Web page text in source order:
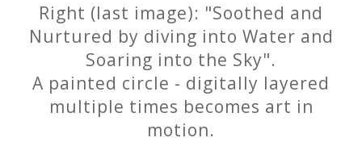
Right (last image): "Soothed and
Nurtured by diving into Water and
Soaring into the Sky".
A painted circle - digitally layered
multiple times becomes art in
motion.